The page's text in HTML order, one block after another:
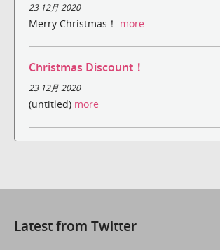
23 12月 2020
Merry Christmas！ more
Christmas Discount！
23 12月 2020
(untitled) more
Latest from Twitter